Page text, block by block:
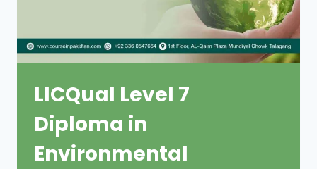
LICQual Level 7
Diploma in
Environmental